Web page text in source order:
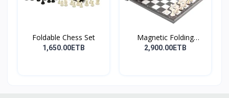
Foldable Chess Set
1,650.00ETB
Magnetic Folding
Travel...
2,900.00ETB